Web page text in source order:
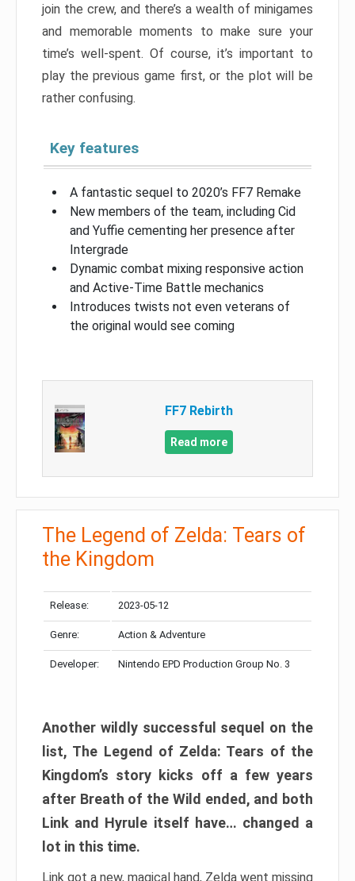
join the crew, and there’s a wealth of minigames
and memorable moments to make sure your
time’s well-spent. Of course, it’s important to
play the previous game first, or the plot will be
rather confusing.
Key features
A fantastic sequel to 2020’s FF7 Remake
New members of the team, including Cid
and Yuffie cementing her presence after
Intergrade
Dynamic combat mixing responsive action
and Active-Time Battle mechanics
Introduces twists not even veterans of
the original would see coming
FF7 Rebirth
Read more
The Legend of Zelda: Tears of
the Kingdom
Release: 2023-05-12
Genre: Action & Adventure
Developer: Nintendo EPD Production Group No. 3
Another wildly successful sequel on the
list, The Legend of Zelda: Tears of the
Kingdom’s story kicks off a few years
after Breath of the Wild ended, and both
Link and Hyrule itself have… changed a
lot in this time.
Link got a new, magical hand, Zelda went missing